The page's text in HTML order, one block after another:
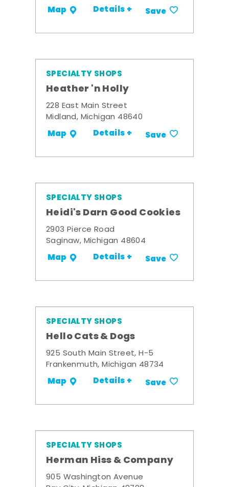
Map Details + Save
SPECIALTY SHOPS
Heather 'n Holly
228 East Main Street
Midland, Michigan 48640
Map Details + Save
SPECIALTY SHOPS
Heidi's Darn Good Cookies
2903 Pierce Road
Saginaw, Michigan 48604
Map Details + Save
SPECIALTY SHOPS
Hello Cats & Dogs
925 South Main Street, H-5
Frankenmuth, Michigan 48734
Map Details + Save
SPECIALTY SHOPS
Herman Hiss & Company
905 Washington Avenue